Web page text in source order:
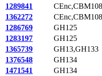
1289841
CEnc,CBM108
1362272
CEnc,CBM108
1286769
GH125
1283197
GH125
1365739
GH13,GH133
1376548
GH134
1471541
GH134